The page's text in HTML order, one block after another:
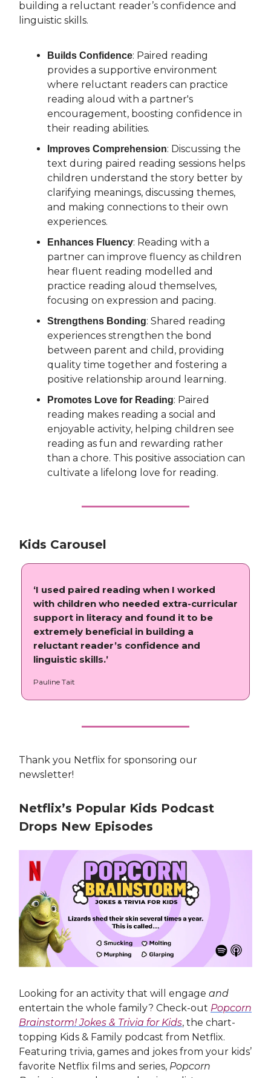
building a reluctant reader’s confidence and
linguistic skills.
Builds Confidence: Paired reading
provides a supportive environment
where reluctant readers can practice
reading aloud with a partner's
encouragement, boosting confidence in
their reading abilities.
Improves Comprehension: Discussing the
text during paired reading sessions helps
children understand the story better by
clarifying meanings, discussing themes,
and making connections to their own
experiences.
Enhances Fluency: Reading with a
partner can improve fluency as children
hear fluent reading modelled and
practice reading aloud themselves,
focusing on expression and pacing.
Strengthens Bonding: Shared reading
experiences strengthen the bond
between parent and child, providing
quality time together and fostering a
positive relationship around learning.
Promotes Love for Reading: Paired
reading makes reading a social and
enjoyable activity, helping children see
reading as fun and rewarding rather
than a chore. This positive association can
cultivate a lifelong love for reading.
Kids Carousel
‘I used paired reading when I worked
with children who needed extra-curricular
support in literacy and found it to be
extremely beneficial in building a
reluctant reader’s confidence and
linguistic skills.’
Pauline Tait
Thank you Netflix for sponsoring our
newsletter!
Netflix’s Popular Kids Podcast
Drops New Episodes
Looking for an activity that will engage and
entertain the whole family? Check-out Popcorn
Brainstorm! Jokes & Trivia for Kids, the chart-
topping Kids & Family podcast from Netflix.
Featuring trivia, games and jokes from your kids’
favorite Netflix films and series, Popcorn